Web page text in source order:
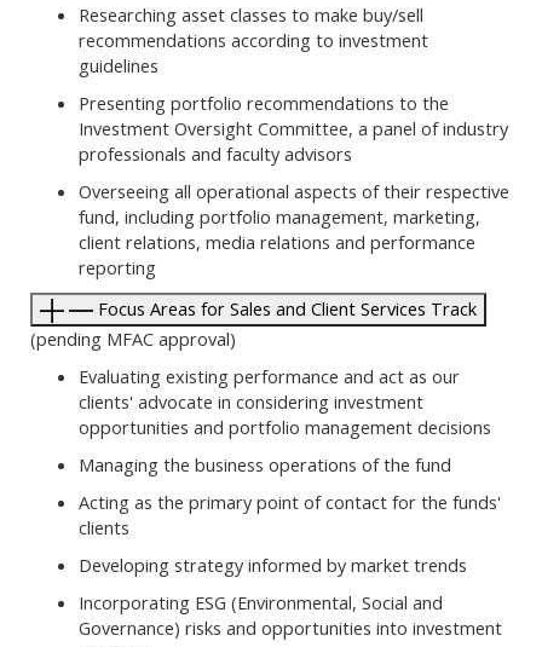
Researching asset classes to make buy/sell
recommendations according to investment
guidelines
Presenting portfolio recommendations to the
Investment Oversight Committee, a panel of industry
professionals and faculty advisors
Overseeing all operational aspects of their respective
fund, including portfolio management, marketing,
client relations, media relations and performance
reporting
Focus Areas for Sales and Client Services Track
(pending MFAC approval)
Evaluating existing performance and act as our
clients' advocate in considering investment
opportunities and portfolio management decisions
Managing the business operations of the fund
Acting as the primary point of contact for the funds'
clients
Developing strategy informed by market trends
Incorporating ESG (Environmental, Social and
Governance) risks and opportunities into investment